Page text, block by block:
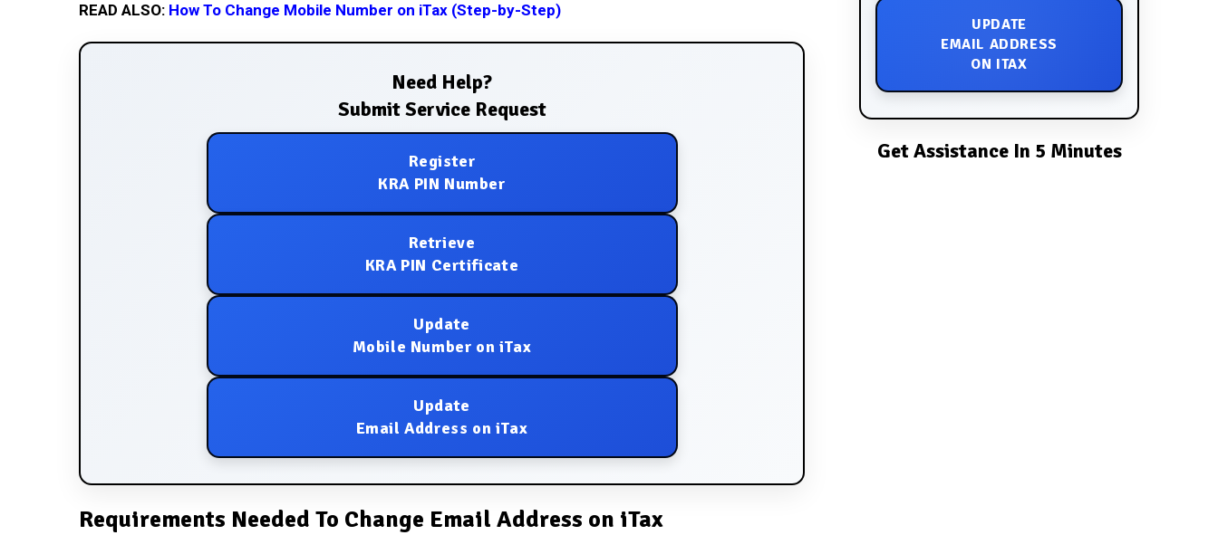
READ ALSO: How To Change Mobile Number on iTax (Step-by-Step)
Need Help?
Submit Service Request
Register
KRA PIN Number
Retrieve
KRA PIN Certificate
Update
Mobile Number on iTax
Update
Email Address on iTax
Requirements Needed To Change Email Address on iTax
UPDATE
EMAIL ADDRESS
ON ITAX
Get Assistance In 5 Minutes